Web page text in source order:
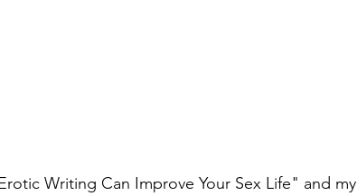
Writing Can Improve Your Sex Life" and my